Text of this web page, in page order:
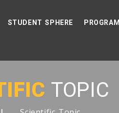
STUDENT SPHERE PROGRAM
TOPIC